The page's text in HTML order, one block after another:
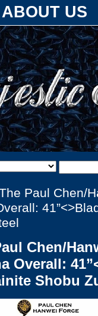
ABOUT US
Paul Chen/
Chen/
Overall:
Shobu